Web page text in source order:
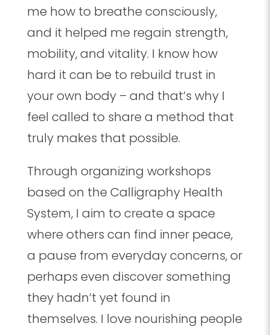
me how to breathe consciously,
and it helped me regain strength,
mobility, and vitality. I know how
hard it can be to rebuild trust in
your own body – and that’s why I
feel called to share a method that
truly makes that possible.
Through organizing workshops
based on the Calligraphy Health
System, I aim to create a space
where others can find inner peace,
a pause from everyday concerns, or
perhaps even discover something
they hadn’t yet found in
themselves. I love nourishing people